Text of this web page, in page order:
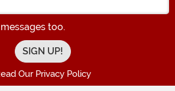
too.
Our Privacy Policy